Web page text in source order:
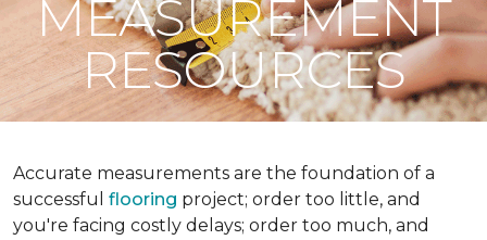
MEASUREMENT
RESOURCES
Accurate measurements are the foundation of a
successful flooring project; order too little, and
you're facing costly delays; order too much, and